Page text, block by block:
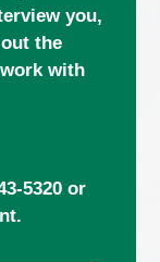
you,
the
with
5320or